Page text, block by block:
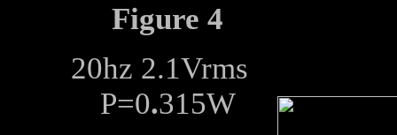
Figure 4
20hz 2.1Vrms
P=0.315W